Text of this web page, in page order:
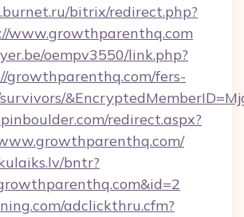
bitrix/redirect.php?
www.growthparenthq.com
oempv3550/link.php?
growthparenthq.com/fers-
redirect.aspx?
bntr?
adclickthru.cfm?